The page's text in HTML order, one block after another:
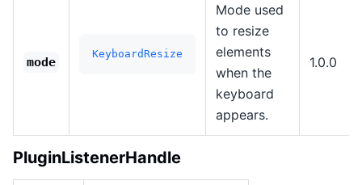
mode
KeyboardResize
Mode used
to resize
elements
when the
keyboard
appears.
1.0.0
PluginListenerHandle